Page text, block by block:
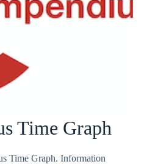
Time Graph
Time Graph. Information